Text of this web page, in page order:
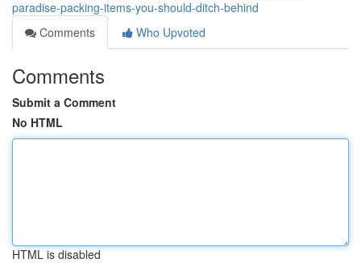
paradise-packing-items-you-should-ditch-behind
Comments
Who Upvoted
Comments
Submit a Comment
No HTML
HTML is disabled